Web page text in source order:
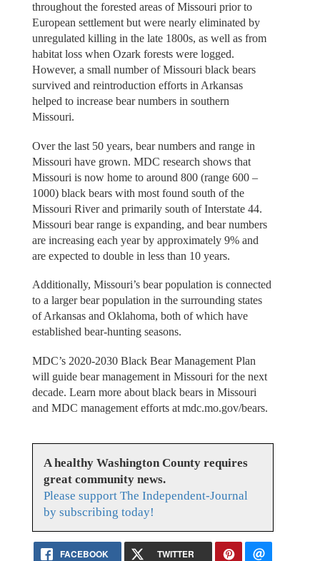
throughout the forested areas of Missouri prior to
European settlement but were nearly eliminated by
unregulated killing in the late 1800s, as well as from
habitat loss when Ozark forests were logged.
However, a small number of Missouri black bears
survived and reintroduction efforts in Arkansas
helped to increase bear numbers in southern
Missouri.
Over the last 50 years, bear numbers and range in
Missouri have grown. MDC research shows that
Missouri is now home to around 800 (range 600 –
1000) black bears with most found south of the
Missouri River and primarily south of Interstate 44.
Missouri bear range is expanding, and bear numbers
are increasing each year by approximately 9% and
are expected to double in less than 10 years.
Additionally, Missouri’s bear population is connected
to a larger bear population in the surrounding states
of Arkansas and Oklahoma, both of which have
established bear-hunting seasons.
MDC’s 2020-2030 Black Bear Management Plan
will guide bear management in Missouri for the next
decade. Learn more about black bears in Missouri
and MDC management efforts at mdc.mo.gov/bears.
A healthy Washington County requires
great community news.
Please support The Independent-Journal
by subscribing today!
FACEBOOK TWITTER